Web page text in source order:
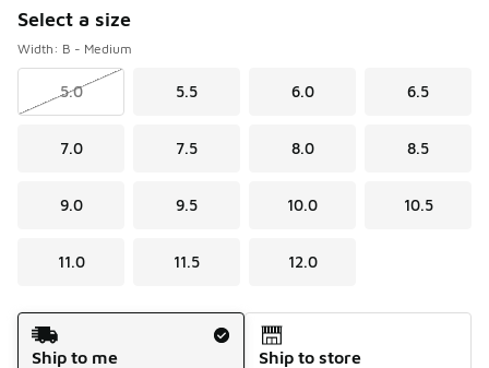
Select a size
Width: B - Medium
5.0 5.5 6.0 6.5
7.0 7.5 8.0 8.5
9.0 9.5 10.0 10.5
11.0 11.5 12.0
Shipping Method
Ship to me
Ship to store